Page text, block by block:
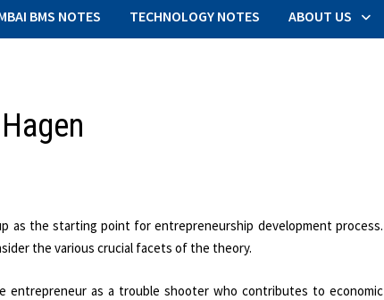
BMS NOTES TECHNOLOGY NOTES ABOUT US
as the starting point for entrepreneurship development process.
the various crucial facets of the theory.
entrepreneur as a trouble shooter who contributes to economic